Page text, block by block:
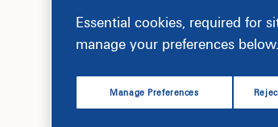
Essential cookies, required for
manage your preferences below.
Manage Preferences